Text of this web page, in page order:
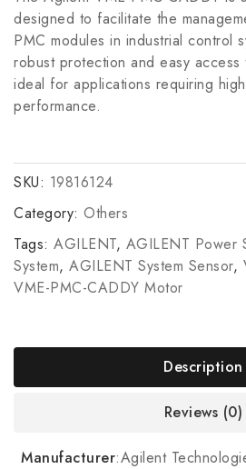
designed to facilitate the
PMC modules in industrial control
robust protection and easy access
ideal for applications requiring
performance.
SKU: 19816124
Category: Others
Tags: AGILENT, AGILENT Power
System, AGILENT System Sensor,
VME-PMC-CADDY Motor
Description
Reviews (0)
Manufacturer:Agilent